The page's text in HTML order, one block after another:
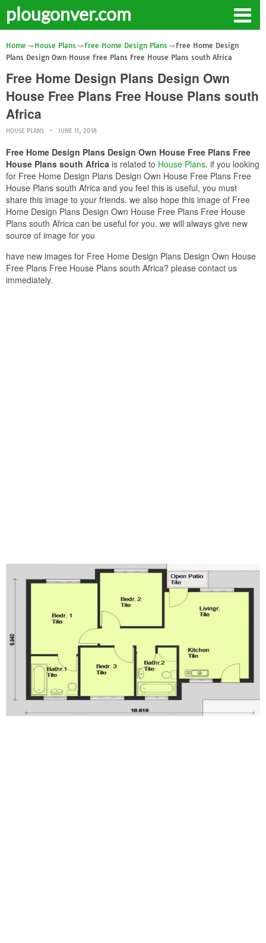
plougonver.com
Home House Plans Free Home Design Plans
Free Home Design
Plans Design Own House Free Plans Free House Plans south Africa
Free Home Design Plans Design Own
House Free Plans Free House Plans south
Africa
HOUSE PLANS JUNE 11, 2018
Free Home Design Plans Design Own House Free Plans Free
House Plans south Africa is related to House Plans. if you looking
for Free Home Design Plans Design Own House Free Plans Free
House Plans south Africa and you feel this is useful, you must
share this image to your friends. we also hope this image of Free
Home Design Plans Design Own House Free Plans Free House
Plans south Africa can be useful for you. we will always give new
source of image for you
have new images for Free Home Design Plans Design Own House
Free Plans Free House Plans south Africa? please contact us
immediately.